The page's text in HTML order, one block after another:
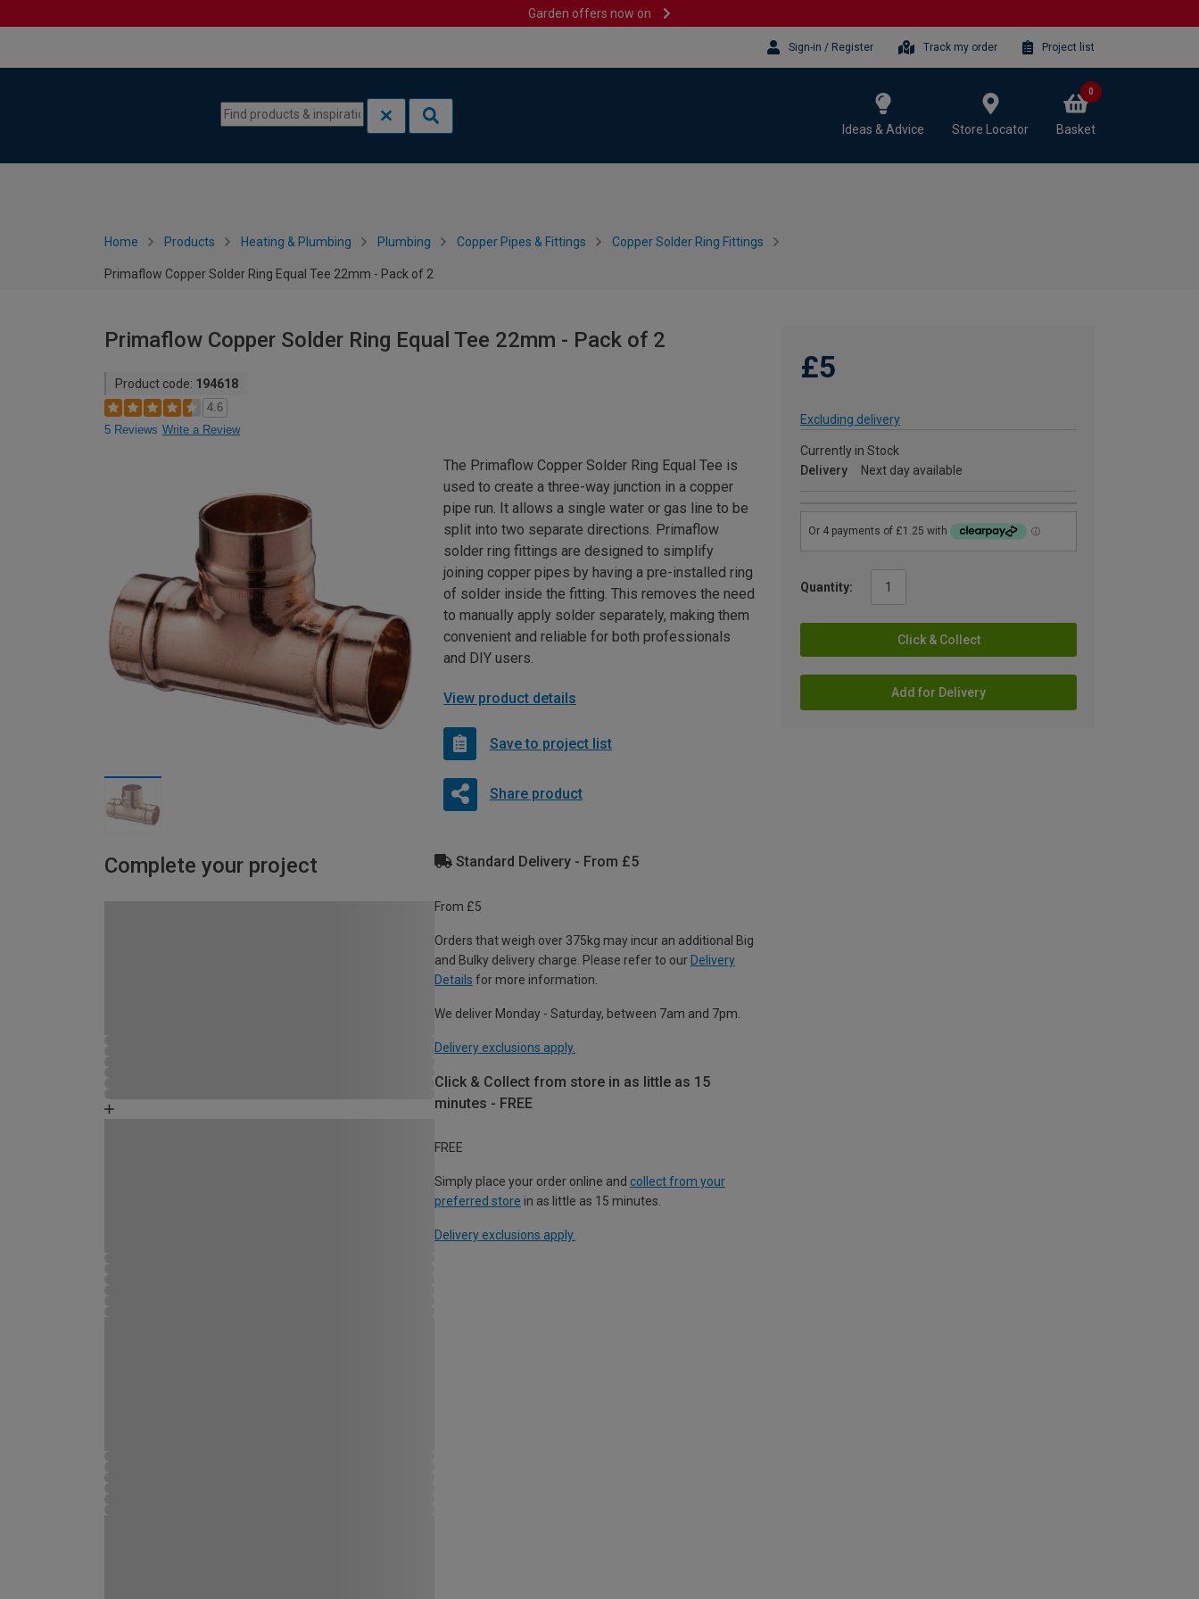
Garden offers now on
Sign-in / Register Track my order Project list
Ideas & Advice Store Locator Basket
0
Home Products Heating & Plumbing Plumbing Copper Pipes & Fittings Copper Solder Ring Fittings
Primaflow Copper Solder Ring Equal Tee 22mm - Pack of 2
Primaflow Copper Solder Ring Equal Tee 22mm - Pack of 2
Product code: 194618
4.6
5 Reviews Write a Review
£5
Excluding delivery
Currently in Stock
Delivery
Next day available
Quantity:
Click & Collect
Add for Delivery
The Primaflow Copper Solder Ring Equal Tee is
used to create a three-way junction in a copper
pipe run. It allows a single water or gas line to be
split into two separate directions. Primaflow
solder ring fittings are designed to simplify
joining copper pipes by having a pre-installed ring
of solder inside the fitting. This removes the need
to manually apply solder separately, making them
convenient and reliable for both professionals
and DIY users.
View product details
Save to project list
Share product
Complete your project Standard Delivery - From £5
From £5
Orders that weigh over 375kg may incur an additional Big
and Bulky delivery charge. Please refer to our Delivery
Details for more information.
We deliver Monday - Saturday, between 7am and 7pm.
Delivery exclusions apply.
Click & Collect from store in as little as 15
minutes - FREE
FREE
Simply place your order online and collect from your
preferred store in as little as 15 minutes.
Delivery exclusions apply.